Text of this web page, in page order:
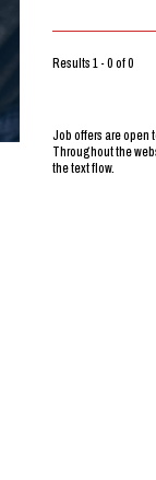
Results 1 - 0 of 0
Job offers are open
Throughout the
the text flow.